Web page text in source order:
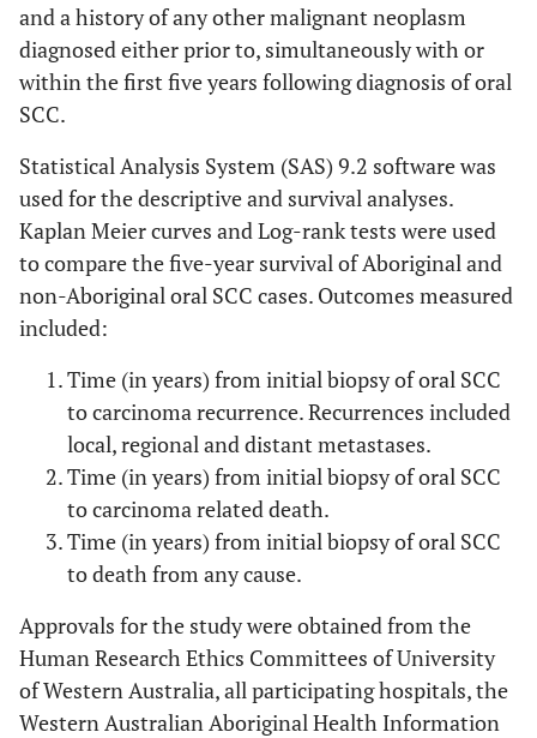
and a history of any other malignant neoplasm
diagnosed either prior to, simultaneously with or
within the first five years following diagnosis of oral
SCC.
Statistical Analysis System (SAS) 9.2 software was
used for the descriptive and survival analyses.
Kaplan Meier curves and Log-rank tests were used
to compare the five-year survival of Aboriginal and
non-Aboriginal oral SCC cases. Outcomes measured
included:
Time (in years) from initial biopsy of oral SCC
to carcinoma recurrence. Recurrences included
local, regional and distant metastases.
Time (in years) from initial biopsy of oral SCC
to carcinoma related death.
Time (in years) from initial biopsy of oral SCC
to death from any cause.
Approvals for the study were obtained from the
Human Research Ethics Committees of University
of Western Australia, all participating hospitals, the
Western Australian Aboriginal Health Information